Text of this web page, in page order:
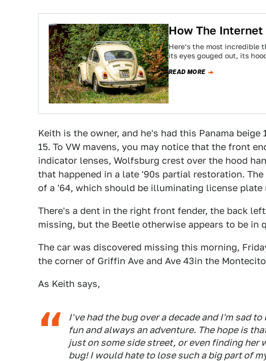
How The
Here’s the most incredible
its eyes gouged out, its
READ MORE
Keith is the owner, and he's had this Panama beige
15. To VW mavens, you may notice that the front
indicator lenses, Wolfsburg crest over the hood
that happened in a late '90s partial restoration.
of a '64, which should be illuminating license plate
There's a dent in the right front fender, the back
missing, but the Beetle otherwise appears to be in
The car was discovered missing this morning,
the corner of Griffin Ave and Ave 43in the
As Keith says,
I've had the bug over a decade and I'm sad
fun and always an adventure. The hope is
just on some side street, or even finding her
bug! I would hate to lose such a big part of